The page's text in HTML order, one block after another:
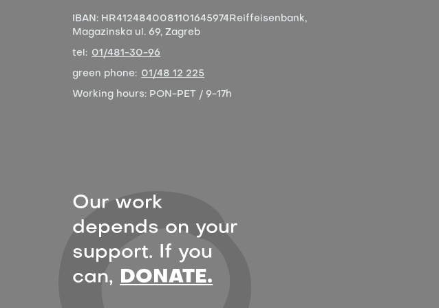
IBAN: HR4124840081101645974 Reiffeisenbank,
Magazinska ul. 69, Zagreb
tel: 01/481-30-96
green phone: 01/48 12 225
Working hours: PON-PET / 9-17h
Our work
depends on your
support. If you
can, DONATE.